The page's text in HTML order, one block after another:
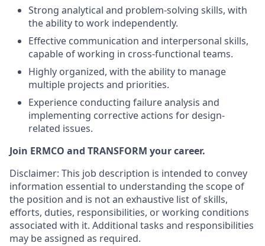
Strong analytical and problem-solving skills, with
the ability to work independently.
Effective communication and interpersonal skills,
capable of working in cross-functional teams.
Highly organized, with the ability to manage
multiple projects and priorities.
Experience conducting failure analysis and
implementing corrective actions for design-
related issues.
Join ERMCO and TRANSFORM your career.
Disclaimer: This job description is intended to convey
information essential to understanding the scope of
the position and is not an exhaustive list of skills,
efforts, duties, responsibilities, or working conditions
associated with it. Additional tasks and responsibilities
may be assigned as required.